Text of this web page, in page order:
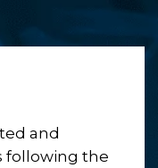
and
following the